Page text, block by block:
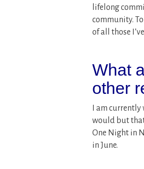
lifelong
community.
of all those
What
other
I am
would but
One Night in
in June.